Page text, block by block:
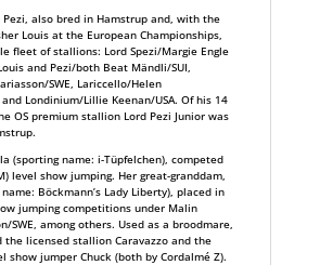
Pezi, also bred in Hamstrup and, with the
Louis at the European Championships,
fleet of stallions: Lord Spezi/Margie Engle
and Pezi/both Beat Mändli/SUI,
SWE, Lariccello/Helen
and Londinium/Lillie Keenan/USA. Of his 14
OS premium stallion Lord Pezi Junior was
(sporting name: i-Tüpfelchen), competed
level show jumping. Her great-granddam,
Böckmann’s Lady Liberty), placed in
jumping competitions under Malin
SWE, among others. Used as a broodmare,
the licensed stallion Caravazzo and the
show jumper Chuck (both by Cordalmé Z).